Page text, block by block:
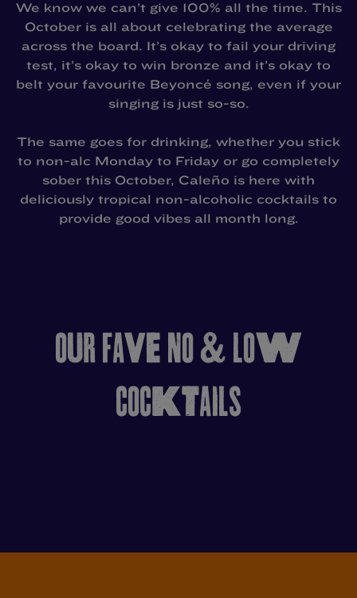
We know we can’t give 100% all the time. This
October is all about celebrating the average
across the board. It’s okay to fail your driving
test, it’s okay to win bronze and it’s okay to
belt your favourite Beyoncé song, even if your
singing is just so-so.
The same goes for drinking, whether you stick
to non-alc Monday to Friday or go completely
sober this October, Caleño is here with
deliciously tropical non-alcoholic cocktails to
provide good vibes all month long.
OUR FAVE NO & LOW
COCKTAILS